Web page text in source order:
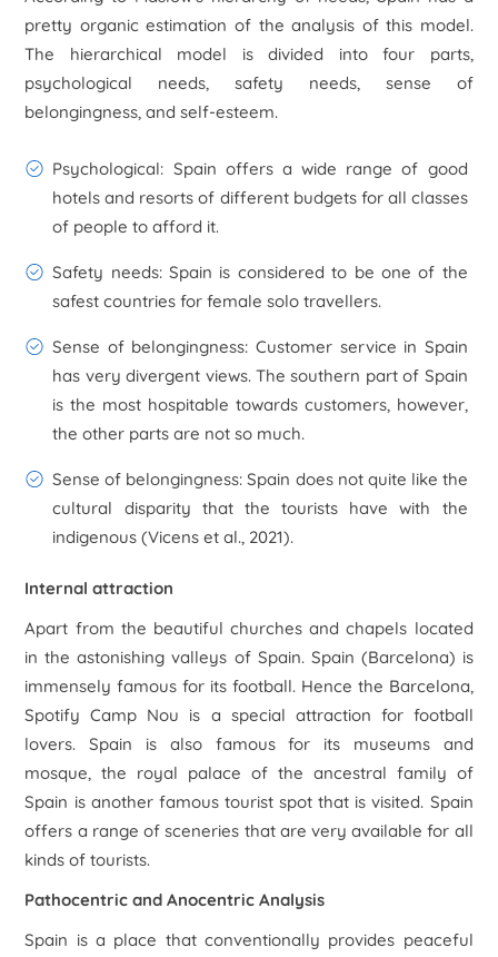
pretty organic estimation of the analysis of this model.
The hierarchical model is divided into four parts,
psychological needs, safety needs, sense of
belongingness, and self-esteem.
Psychological: Spain offers a wide range of good
hotels and resorts of different budgets for all classes
of people to afford it.
Safety needs: Spain is considered to be one of the
safest countries for female solo travellers.
Sense of belongingness: Customer service in Spain
has very divergent views. The southern part of Spain
is the most hospitable towards customers, however,
the other parts are not so much.
Sense of belongingness: Spain does not quite like the
cultural disparity that the tourists have with the
indigenous (Vicens et al., 2021).
Internal attraction
Apart from the beautiful churches and chapels located
in the astonishing valleys of Spain. Spain (Barcelona) is
immensely famous for its football. Hence the Barcelona,
Spotify Camp Nou is a special attraction for football
lovers. Spain is also famous for its museums and
mosque, the royal palace of the ancestral family of
Spain is another famous tourist spot that is visited. Spain
offers a range of sceneries that are very available for all
kinds of tourists.
Pathocentric and Anocentric Analysis
Spain is a place that conventionally provides peaceful